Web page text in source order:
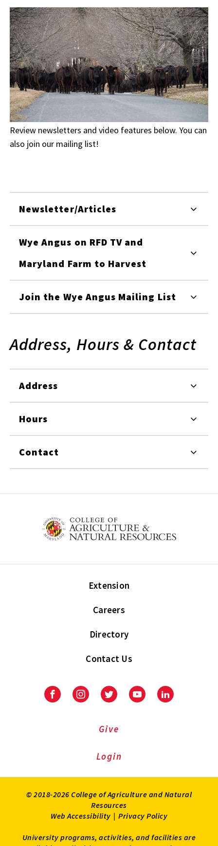
Review newsletters and video features below. You can
also join our mailing list!
Newsletter/Articles
Wye Angus on RFD TV and
Maryland Farm to Harvest
Join the Wye Angus Mailing List
Address, Hours & Contact
Address
Hours
Contact
Extension
Careers
Directory
Contact Us
FacebookInstagramTwitter YoutubeLinkedIn
Give
Login
© 2018-2026 College of Agriculture and Natural
Resources
Web Accessibility | Privacy Policy
University programs, activities, and facilities are